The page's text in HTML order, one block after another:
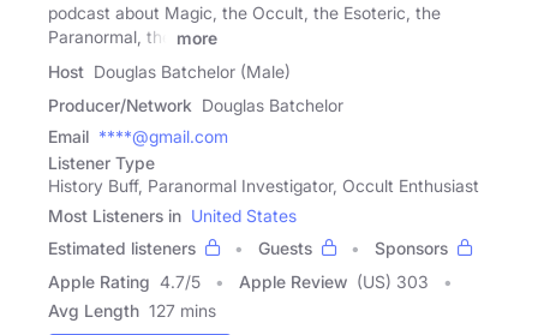
podcast about Magic, the Occult, the Esoteric, the
Paranormal, the
more
Host Douglas Batchelor (Male)
Producer/Network Douglas Batchelor
Email ****@gmail.com
Listener Type
History Buff, Paranormal Investigator, Occult Enthusiast
Most Listeners in United States
Estimated listeners
Guests
Sponsors
Apple Rating 4.7/5 Apple Review (US) 303
Avg Length 127 mins